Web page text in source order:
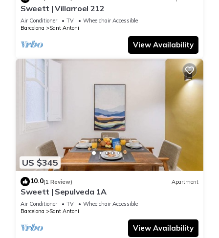
Sweett | Villarroel 212
Air Conditioner TV
Wheelchair Accessible
Barcelona
Sant Antoni
View Availability
US $345
10.0(1 Review) Apartment
Sweett | Sepulveda 1A
Air Conditioner TV
Wheelchair Accessible
Barcelona
Sant Antoni
View Availability